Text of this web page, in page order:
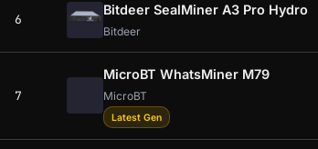
6
Bitdeer SealMiner A3 Pro Hydro
Bitdeer
7
MicroBT WhatsMiner M79
MicroBT
Latest Gen